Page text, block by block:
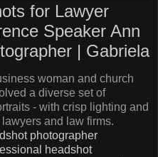
for Lawyer
Speaker Ann
| Gabriela
woman and church
a diverse set of
- with crisp lighting and
and law firms.
photographer
headshot